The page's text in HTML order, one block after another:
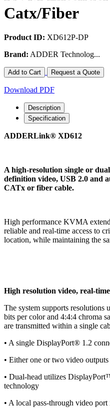
Catx/Fiber
Product ID: XD612P-DP
Brand: ADDER Technolog...
Add to Cart Request a Quote
Download PDF
Description
Specification
ADDERLink® XD612
A high-resolution single or
definition video, USB 2.0 and
CATx or fiber cable.
High performance KVMA
reliable and real-time access to
location, while maintaining the
High resolution video, real-
The system supports
bits per color and 4:4:4 chroma
are transmitted within a single
• A single DisplayPort® 1.2
• Either one or two video
• Dual-head utilizes
technology
• A local pass-through video